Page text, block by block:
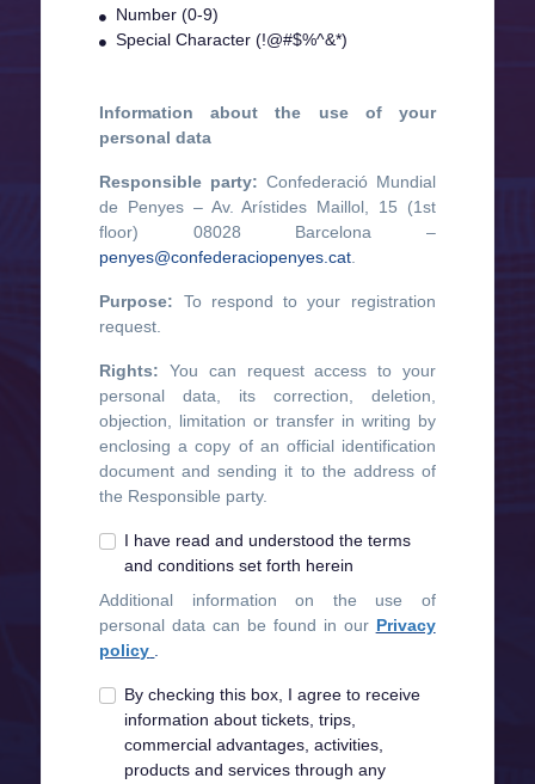
Number (0-9)
Special Character (!@#$%^&*)
Information about the use of your
personal data
Responsible party: Confederació Mundial
de Penyes – Av. Arístides Maillol, 15 (1st
floor) 08028 Barcelona –
penyes@confederaciopenyes.cat
Purpose: To respond to your registration
request.
Rights:You can request access to your
personal data, its correction, deletion,
objection, limitation or transfer in writing by
enclosing a copy of an official identification
document and sending it to the address of
the Responsible party.
I have read and understood the terms
and conditions set forth herein
Additional information on the use of
personal data can be found in our Privacy
policy
By checking this box, I agree to receive
information about tickets, trips,
commercial advantages, activities,
products and services through any